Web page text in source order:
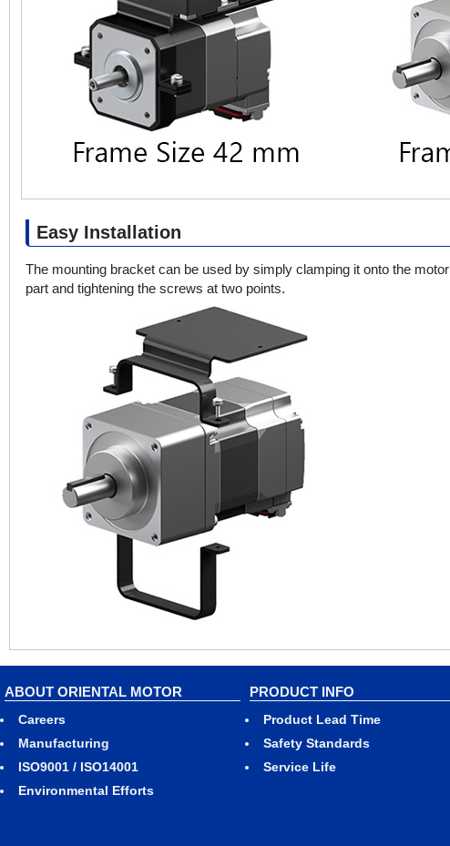
Easy Installation
The mounting bracket can be used by simply clamping it onto the motor
part and tightening the screws at two points.
ABOUT ORIENTAL MOTOR
Careers
Manufacturing
ISO9001 / ISO14001
Environmental Efforts
PRODUCT INFO
Product Lead Time
Safety Standards
Service Life